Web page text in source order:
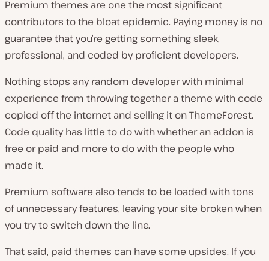
Premium themes are one the most significant
contributors to the bloat epidemic. Paying money is no
guarantee that you’re getting something sleek,
professional, and coded by proficient developers.
Nothing stops any random developer with minimal
experience from throwing together a theme with code
copied off the internet and selling it on ThemeForest.
Code quality has little to do with whether an addon is
free or paid and more to do with the people who
made it.
Premium software also tends to be loaded with tons
of unnecessary features, leaving your site broken when
you try to switch down the line.
That said, paid themes can have some upsides. If you